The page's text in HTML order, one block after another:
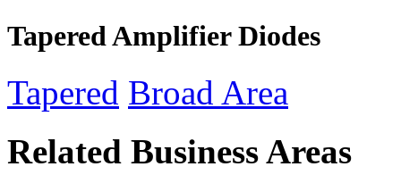
Tapered Amplifier Diodes
Tapered Broad Area
Related Business Areas